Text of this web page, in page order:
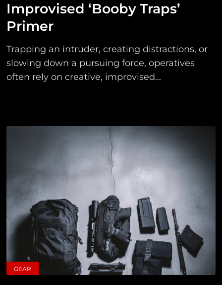
Improvised ‘Booby Traps’
Primer
Trapping an intruder, creating distractions, or
slowing down a pursuing force, operatives
often rely on creative, improvised...
GEAR